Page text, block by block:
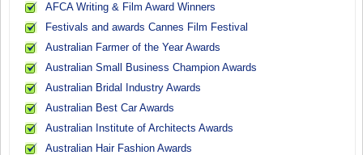
AFCA Writing & Film Award Winners
Festivals and awards Cannes Film Festival
Australian Farmer of the Year Awards
Australian Small Business Champion Awards
Australian Bridal Industry Awards
Australian Best Car Awards
Australian Institute of Architects Awards
Australian Hair Fashion Awards